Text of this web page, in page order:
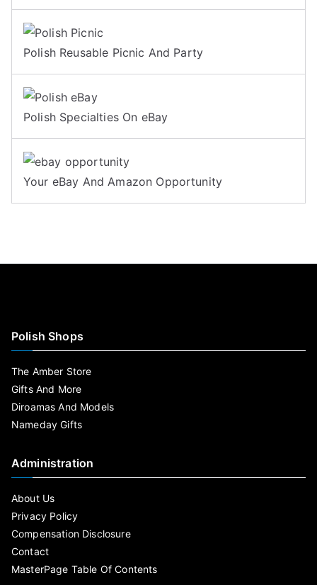
Polish Reusable Picnic And Party
Polish Specialties On eBay
Your eBay And Amazon Opportunity
Polish Shops
The Amber Store
Gifts And More
Diroamas And Models
Nameday Gifts
Administration
About Us
Privacy Policy
Compensation Disclosure
Contact
MasterPage Table Of Contents